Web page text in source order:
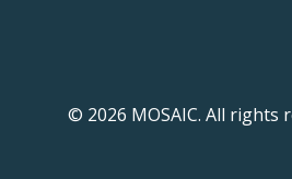
© 2026 MOSAIC. All rights